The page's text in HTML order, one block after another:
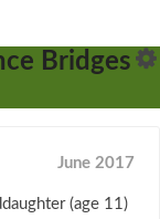
Bridges
June 2017
(age 11)